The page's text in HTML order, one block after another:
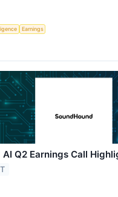
Earnings
AI Q2 Earnings Call